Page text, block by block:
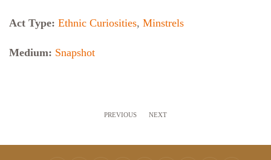
Act Type: Ethnic Curiosities, Minstrels
Medium: Snapshot
PREVIOUS NEXT